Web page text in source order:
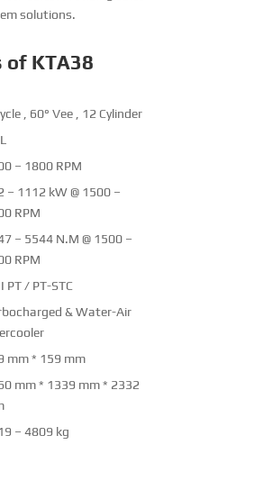
solutions.
of KTA38
, 60° Vee , 12 Cylinder
– 1800 RPM
– 1112 kW @ 1500 –
RPM
– 5544 N.M @ 1500 –
RPM
PT / PT-STC
& Water-Air
mm * 159 mm
mm * 1339 mm * 2332
– 4809 kg